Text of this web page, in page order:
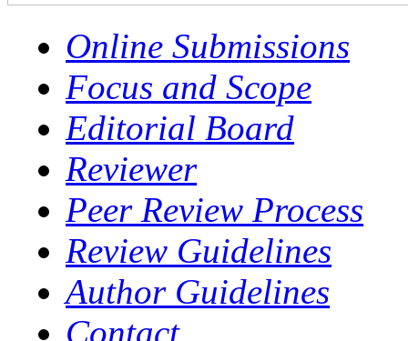
Online Submissions
Focus and Scope
Editorial Board
Reviewer
Peer Review Process
Review Guidelines
Author Guidelines
Contact